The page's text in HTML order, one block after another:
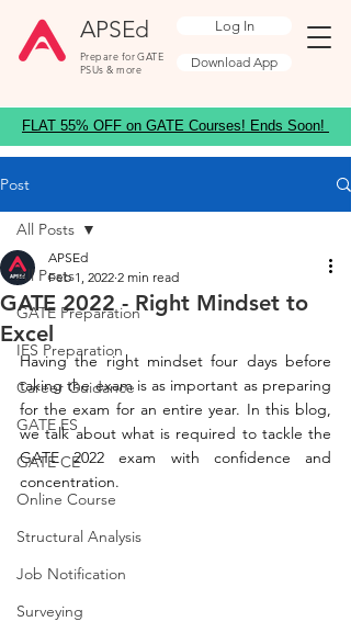
APSEd
Prepare for GATE
PSUs & more
Log In
Download App
FLAT 55% OFF on GATE Courses! Ends Soon!
Post
All Posts
GATE Preparation
IES Preparation
Career Guidance
GATE ES
GATE CE
Online Course
Structural Analysis
Job Notification
Surveying
All Posts
GATE 2022 - Right Mindset to
Excel
APSEd
Feb 1, 2022 2 min read
Having the right mindset four days before
taking the exam is as important as preparing
for the exam for an entire year. In this blog,
we talk about what is required to tackle the
GATE 2022 exam with confidence and
concentration.